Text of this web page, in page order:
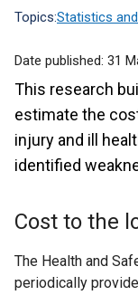
Topics:Statistics
Date published: 31
This research
estimate the
injury and ill
identified
Cost to the
The Health and
periodically